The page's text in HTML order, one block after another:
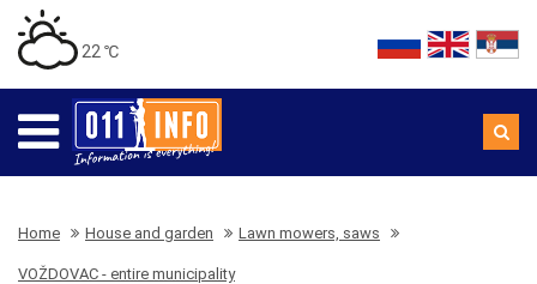
22 ℃
Home House and garden Lawn mowers, saws
VOŽDOVAC - entire municipality